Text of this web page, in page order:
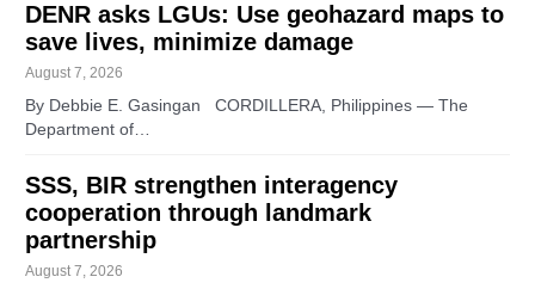
DENR asks LGUs: Use geohazard maps to
save lives, minimize damage
August 7, 2026
By Debbie E. Gasingan CORDILLERA, Philippines — The
Department of…
SSS, BIR strengthen interagency
cooperation through landmark
partnership
August 7, 2026